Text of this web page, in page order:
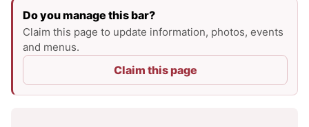
Do you manage this bar?
Claim this page to update information, photos, events
and menus.
Claim this page